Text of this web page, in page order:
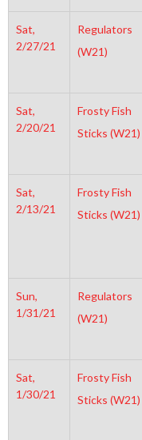
Sat,
2/27/21
Regulators
(W21)
Sat,
2/20/21
Frosty Fish
Sticks (W21)
Sat,
2/13/21
Frosty Fish
Sticks (W21)
Sun,
1/31/21
Regulators
(W21)
Sat,
1/30/21
Frosty Fish
Sticks (W21)